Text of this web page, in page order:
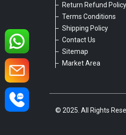
Return Refund Policy
Terms Conditions
Shipping Policy
Contact Us
Sitemap
Market Area
© 2025. All Rights